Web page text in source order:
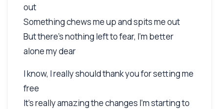
out
Something chews me up and spits me out
But there's nothing left to fear, I'm better
alone my dear
I know, I really should thank you for setting me
free
It's really amazing the changes I'm starting to